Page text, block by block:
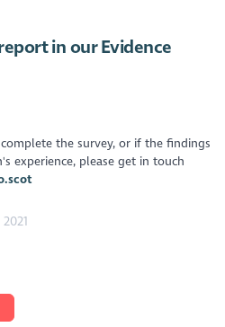
in our Evidence
the survey, or if the findings
experience, please get in touch